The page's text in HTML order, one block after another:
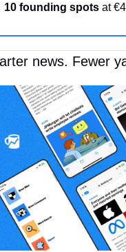
10 founding spots at
news. Fewer